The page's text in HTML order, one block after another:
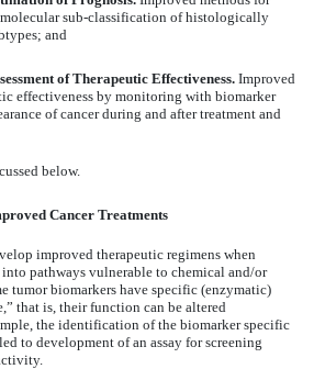
sub-classification of histologically
and
of Therapeutic Effectiveness. Improved
effectiveness by monitoring with biomarker
of cancer during and after treatment and
below.
Cancer Treatments
improved therapeutic regimens when
pathways vulnerable to chemical and/or
tumor biomarkers have specific (enzymatic)
that is, their function can be altered
the identification of the biomarker specific
to development of an assay for screening